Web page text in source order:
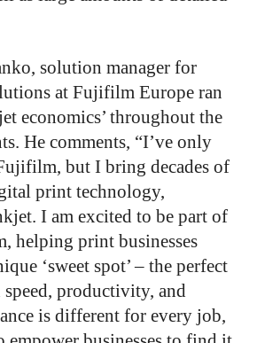
solution manager for
at Fujifilm Europe ran
economics’ throughout the
He comments, “I’ve only
but I bring decades of
print technology,
I am excited to be part of
helping print businesses
‘sweet spot’ – the perfect
speed, productivity, and
is different for every job,